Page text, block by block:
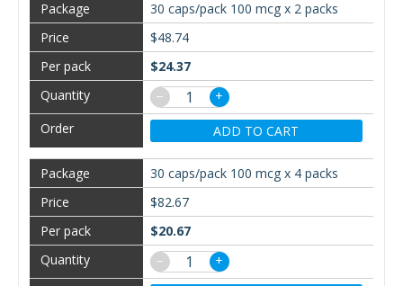
30 caps/pack 100 mcg x 2 packs
$48.74
$24.37
−
+
ADD TO CART
30 caps/pack 100 mcg x 4 packs
$82.67
$20.67
−
+